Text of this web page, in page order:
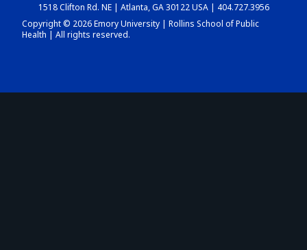
DASHBOARD
1518 Clifton Rd. NE | Atlanta, GA 30122 USA | 404.727.3956
Copyright © 2026 Emory University | Rollins School of Public
Health | All rights reserved.